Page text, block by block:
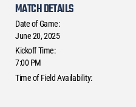
MATCH DETAILS
Date of Game:
June 20, 2025
Kickoff Time:
7:00 PM
Time of Field Availability: